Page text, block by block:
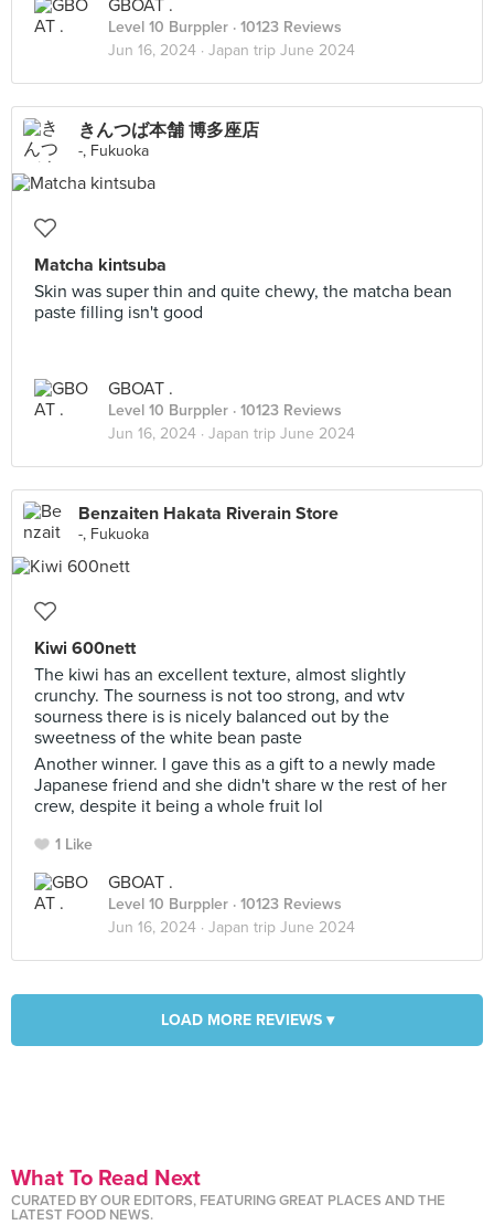
GBOAT .
Level 10 Burppler · 10123 Reviews
Jun 16, 2024 · Japan trip June 2024
きんつば本舗 博多座店
-, Fukuoka
Matcha kintsuba
Skin was super thin and quite chewy, the matcha bean
paste filling isn't good
GBOAT .
Level 10 Burppler · 10123 Reviews
Jun 16, 2024 · Japan trip June 2024
Benzaiten Hakata Riverain Store
-, Fukuoka
Kiwi 600nett
The kiwi has an excellent texture, almost slightly
crunchy. The sourness is not too strong, and wtv
sourness there is is nicely balanced out by the
sweetness of the white bean paste
Another winner. I gave this as a gift to a newly made
Japanese friend and she didn't share w the rest of her
crew, despite it being a whole fruit lol
1 Like
GBOAT .
Level 10 Burppler · 10123 Reviews
Jun 16, 2024 · Japan trip June 2024
LOAD MORE REVIEWS ▾
What To Read Next
CURATED BY OUR EDITORS, FEATURING GREAT PLACES AND THE
LATEST FOOD NEWS.